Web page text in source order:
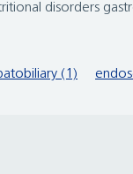
disorders
(1)